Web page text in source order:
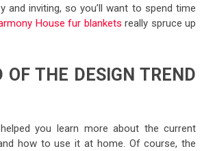
and inviting, so you’ll want to spend time
House fur blankets really spruce up
OF THE DESIGN TREND
you learn more about the current
how to use it at home. Of course, the